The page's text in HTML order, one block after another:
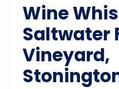
Wine
Saltwater
Vineyard,